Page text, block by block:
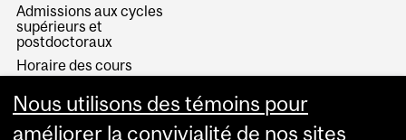
Admissions aux cycles
supérieurs et
postdoctoraux
Horaire des cours
Services aux étudiants
Nous utilisons des témoins pour
améliorer la convivialité de nos sites